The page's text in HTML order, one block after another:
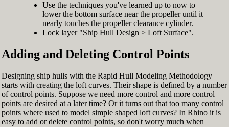
Use the techniques you've learned up to now to
lower the bottom surface near the propeller until it
nearly touches the propeller clearance cylinder.
Lock layer "Ship Hull Design > Loft Surface".
Adding and Deleting Control Points
Designing ship hulls with the Rapid Hull Modeling Methodology
starts with creating the loft curves. Their shape is defined by a number
of control points. Suppose we need more control and more control
points are desired at a later time? Or it turns out that too many control
points where used to model simple shaped loft curves? In Rhino it is
easy to add or delete control points, so don't worry much when